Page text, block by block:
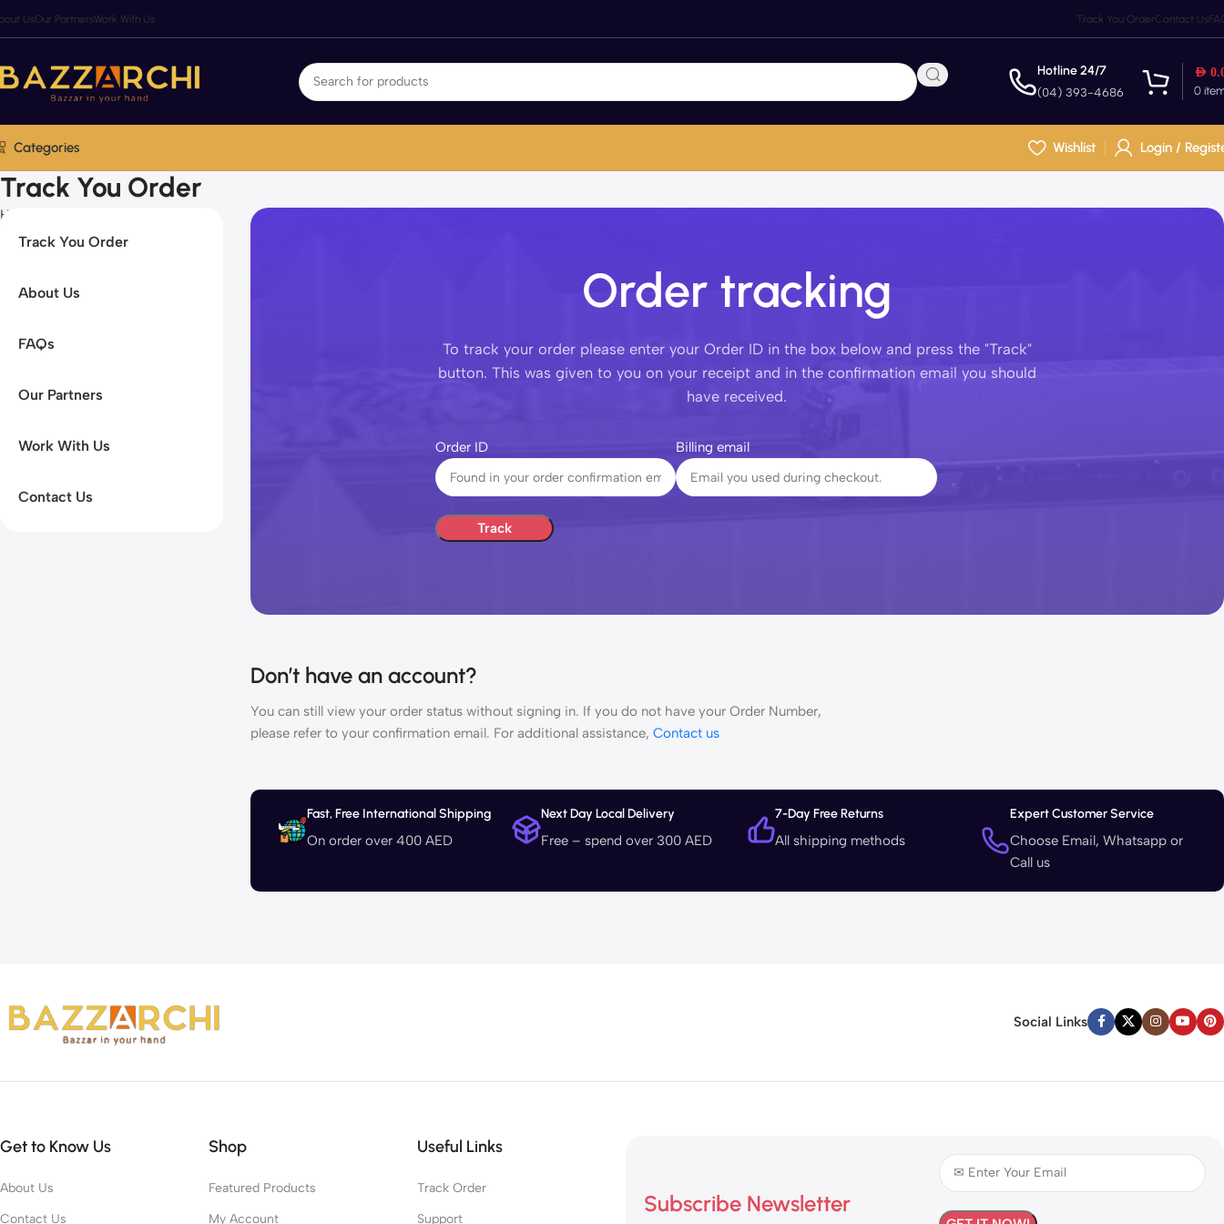
UsOur PartnersWork With Us Track You OrderContact Us
Hotline 24/7
(04) 393-4686 0
AED
Categories Wishlist Login /
Track You Order
Home
Track You Order
About Us
FAQs
Our Partners
Work With Us
Contact Us
Order tracking
To track your order please enter your Order ID in the box below and press the "Track"
button. This was given to you on your receipt and in the confirmation email you should
have received.
Order ID Billing email
Track
Don’t have an account?
You can still view your order status without signing in. If you do not have your Order Number,
please refer to your confirmation email. For additional assistance, Contact us
Fast, Free International Shipping
On order over 400 AED
Next Day Local Delivery
Free – spend over 300 AED
7-Day Free Returns
All shipping methods
Expert Customer Service
Choose Email, Whatsapp or
Call us
Social Links
Get to Know Us
About Us
Contact Us
Shop
Featured Products
My Account
Useful Links
Track Order
Support
Subscribe Newsletter